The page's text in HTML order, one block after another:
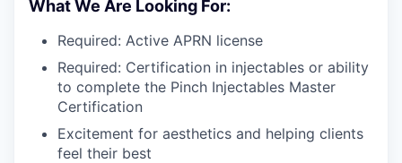
What We Are Looking For:
Required: Active APRN license
Required: Certification in injectables or ability
to complete the Pinch Injectables Master
Certification
Excitement for aesthetics and helping clients
feel their best